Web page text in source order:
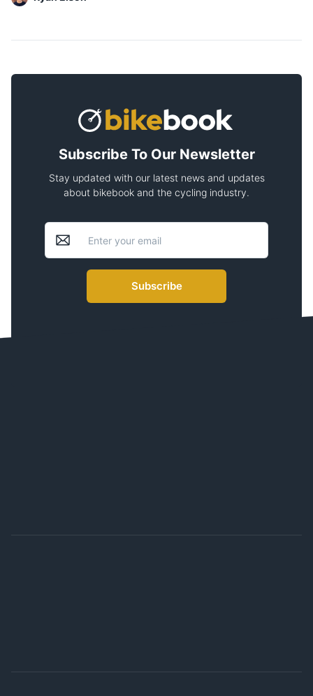
Subscribe To Our Newsletter
Stay updated with our latest news and updates
about bikebook and the cycling industry.
Subscribe